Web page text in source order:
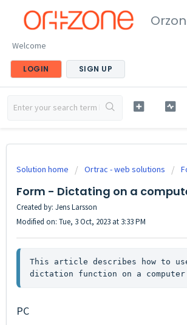
Welcome
LOGIN SIGN UP
Solution home Ortrac - web solutions
Form - Dictating on a
Created by: Jens Larsson
Modified on: Tue, 3 Oct, 2023 at 3:33 PM
This article describes how to
dictation function on a computer
PC